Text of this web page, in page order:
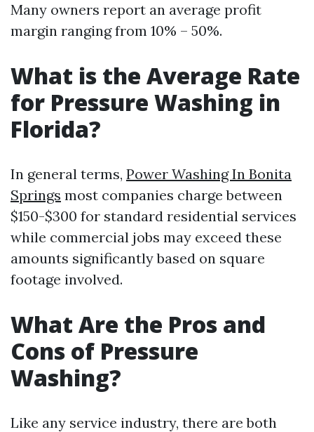
Many owners report an average profit
margin ranging from 10% – 50%.
What is the Average Rate
for Pressure Washing in
Florida?
In general terms, Power Washing In Bonita
Springs most companies charge between
$150-$300 for standard residential services
while commercial jobs may exceed these
amounts significantly based on square
footage involved.
What Are the Pros and
Cons of Pressure
Washing?
Like any service industry, there are both